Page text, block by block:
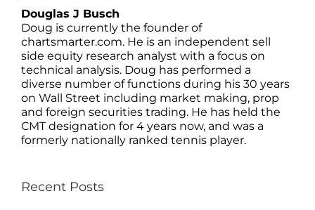
Douglas J Busch
Doug is currently the founder of
chartsmarter.com. He is an independent sell
side equity research analyst with a focus on
technical analysis. Doug has performed a
diverse number of functions during his 30 years
on Wall Street including market making, prop
and foreign securities trading. He has held the
CMT designation for 4 years now, and was a
formerly nationally ranked tennis player.
Recent Posts